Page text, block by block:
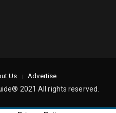
Us Advertise
2021 All rights reserved.